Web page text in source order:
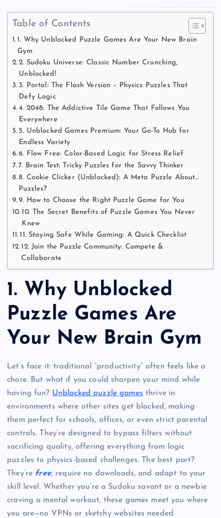
Table of Contents
1. Why Unblocked Puzzle Games Are Your New Brain
Gym
2. Sudoku Universe: Classic Number Crunching,
Unblocked!
3. Portal: The Flash Version – Physics Puzzles That
Defy Logic
4. 2048: The Addictive Tile Game That Follows You
Everywhere
5. Unblocked Games Premium: Your Go-To Hub for
Endless Variety
6. Flow Free: Color-Based Logic for Stress Relief
7. Brain Test: Tricky Puzzles for the Savvy Thinker
8. Cookie Clicker (Unblocked): A Meta Puzzle About…
Puzzles?
9. How to Choose the Right Puzzle Game for You
10. The Secret Benefits of Puzzle Games You Never
Knew
11. Staying Safe While Gaming: A Quick Checklist
12. Join the Puzzle Community: Compete &
Collaborate
1. Why Unblocked
Puzzle Games Are
Your New Brain Gym
Let’s face it: traditional “productivity” often feels like a
chore. But what if you could sharpen your mind while
having fun? Unblocked puzzle games thrive in
environments where other sites get blocked, making
them perfect for schools, offices, or even strict parental
controls. They’re designed to bypass filters without
sacrificing quality, offering everything from logic
puzzles to physics-based challenges. The best part?
They’re free, require no downloads, and adapt to your
skill level. Whether you’re a Sudoku savant or a newbie
craving a mental workout, these games meet you where
you are—no VPNs or sketchy websites needed.